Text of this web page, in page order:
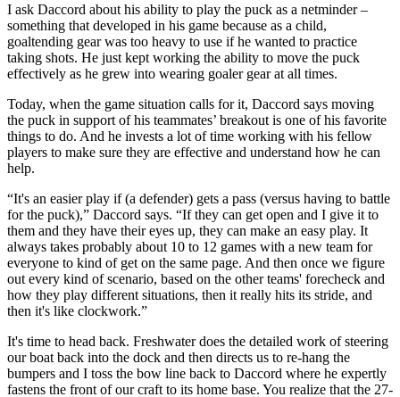
I ask Daccord about his ability to play the puck as a netminder –
something that developed in his game because as a child,
goaltending gear was too heavy to use if he wanted to practice
taking shots. He just kept working the ability to move the puck
effectively as he grew into wearing goaler gear at all times.
Today, when the game situation calls for it, Daccord says moving
the puck in support of his teammates’ breakout is one of his favorite
things to do. And he invests a lot of time working with his fellow
players to make sure they are effective and understand how he can
help.
“It's an easier play if (a defender) gets a pass (versus having to battle
for the puck),” Daccord says. “If they can get open and I give it to
them and they have their eyes up, they can make an easy play. It
always takes probably about 10 to 12 games with a new team for
everyone to kind of get on the same page. And then once we figure
out every kind of scenario, based on the other teams' forecheck and
how they play different situations, then it really hits its stride, and
then it's like clockwork.”
It's time to head back. Freshwater does the detailed work of steering
our boat back into the dock and then directs us to re-hang the
bumpers and I toss the bow line back to Daccord where he expertly
fastens the front of our craft to its home base. You realize that the 27-